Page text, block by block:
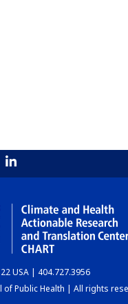
USA | 404.727.3956
Public Health | All rights